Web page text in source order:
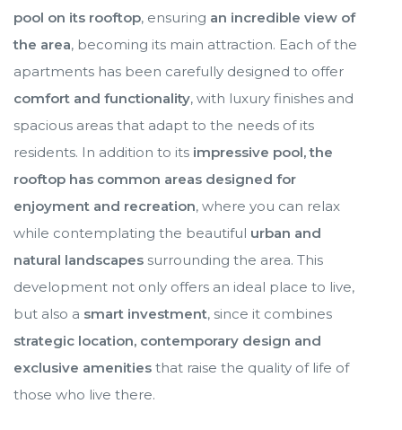
pool on its rooftop, ensuring an incredible view of
the area, becoming its main attraction. Each of the
apartments has been carefully designed to offer
comfort and functionality, with luxury finishes and
spacious areas that adapt to the needs of its
residents. In addition to its impressive pool, the
rooftop has common areas designed for
enjoyment and recreation, where you can relax
while contemplating the beautiful urban and
natural landscapes surrounding the area. This
development not only offers an ideal place to live,
but also a smart investment, since it combines
strategic location, contemporary design and
exclusive amenities that raise the quality of life of
those who live there.